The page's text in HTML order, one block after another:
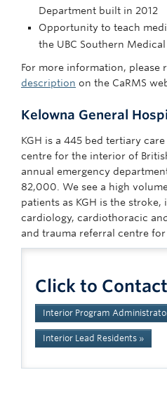
Department built in 2012
Opportunity to teach
the UBC Southern
For more information, please
description on the CaRMS
Kelowna General
KGH is a 445 bed tertiary
centre for the interior of
annual emergency
82,000. We see a high
patients as KGH is the stroke,
cardiology, cardiothoracic
and trauma referral centre
Click to
Interior Program
Interior Lead Residents »